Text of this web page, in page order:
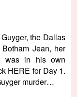
the Dallas
Jean, her
was in his own
HERE for Day 1.
murder…